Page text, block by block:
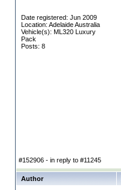
Date registered: Jun 2009
Location: Adelaide Australia
Vehicle(s): ML320 Luxury
Pack
Posts: 8
#152906 - in reply to #11245
Author